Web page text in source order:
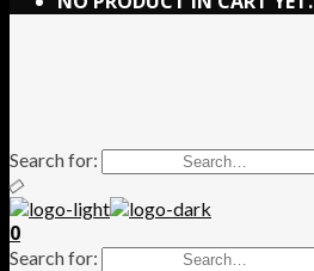
Search for:
0
Search for: